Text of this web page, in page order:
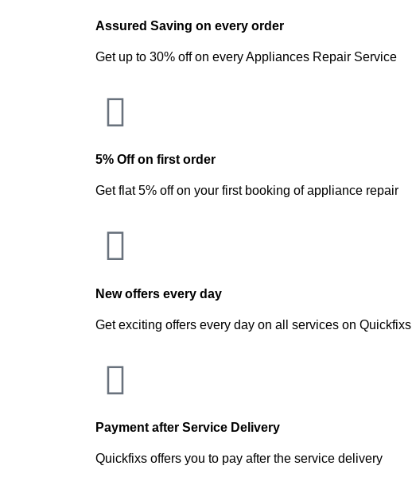
Assured Saving on every order
Get up to 30% off on every Appliances Repair Service
5% Off on first order
Get flat 5% off on your first booking of appliance repair
New offers every day
Get exciting offers every day on all services on Quickfixs
Payment after Service Delivery
Quickfixs offers you to pay after the service delivery